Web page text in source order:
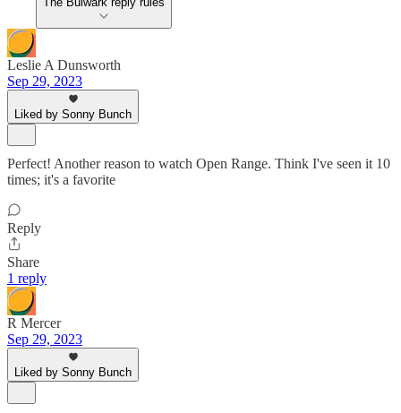
Leslie A Dunsworth
Sep 29, 2023
Liked by Sonny Bunch
Perfect! Another reason to watch Open Range. Think I've seen it 10
times; it's a favorite
Reply
Share
1 reply
R Mercer
Sep 29, 2023
Liked by Sonny Bunch